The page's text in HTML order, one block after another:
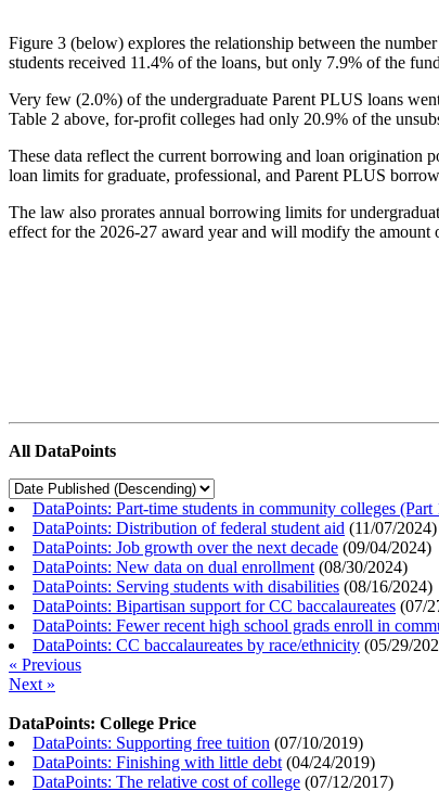
Figure 3 (below) explores the relationship between the
students received 11.4% of the loans, but only 7.9% of the
Very few (2.0%) of the undergraduate Parent PLUS loans
Table 2 above, for-profit colleges had only 20.9% of the
These data reflect the current borrowing and loan origination
loan limits for graduate, professional, and Parent PLUS
The law also prorates annual borrowing limits for
effect for the 2026-27 award year and will modify the amount
All DataPoints
DataPoints: Part-time students in community colleges (Part
DataPoints: Distribution of federal student aid (11/07/2024)
DataPoints: Job growth over the next decade (09/04/2024)
DataPoints: New data on dual enrollment (08/30/2024)
DataPoints: Serving students with disabilities (08/16/2024)
DataPoints: Bipartisan support for CC baccalaureates (07/
DataPoints: Fewer recent high school grads enroll in
DataPoints: CC baccalaureates by race/ethnicity (05/29/
« Previous
Next »
DataPoints: College Price
DataPoints: Supporting free tuition (07/10/2019)
DataPoints: Finishing with little debt (04/24/2019)
DataPoints: The relative cost of college (07/12/2017)